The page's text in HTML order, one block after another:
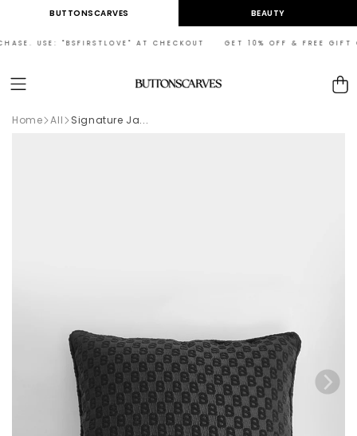
Skip toBUTTONSCARVES BEAUTY
USE: "BSFIRSTLOVE" AT CHECKOUT GET 10% OFF & FREE GIFT
Cart
Home All Signature Ja...